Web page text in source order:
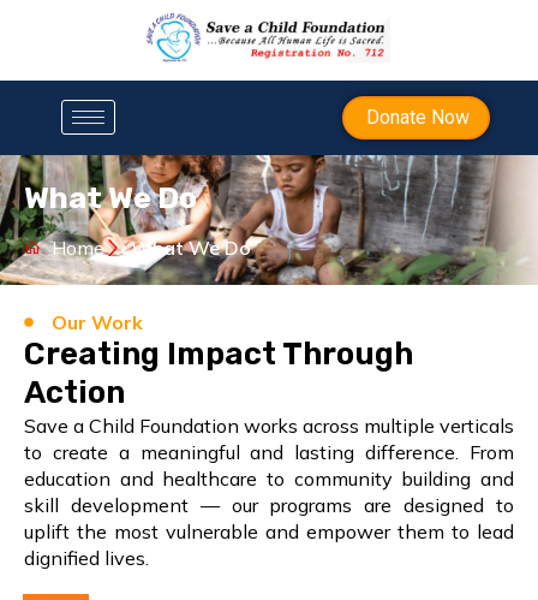
Donate Now
What We Do
Home What We Do
Our Work
Creating Impact Through
Action
Save a Child Foundation works across multiple verticals
to create a meaningful and lasting difference. From
education and healthcare to community building and
skill development — our programs are designed to
uplift the most vulnerable and empower them to lead
dignified lives.